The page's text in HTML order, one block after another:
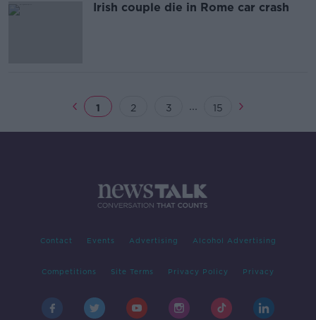
Irish couple die in Rome car crash
1 2 3 ... 15
Contact Events Advertising Alcohol Advertising
Competitions Site Terms Privacy Policy Privacy